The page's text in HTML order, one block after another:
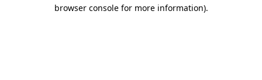
browser console for more information).